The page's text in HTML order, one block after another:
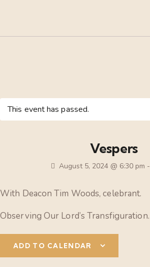
This event has passed.
Vespers
August 5, 2024 @ 6:30 pm -
With Deacon Tim Woods, celebrant.
Observing Our Lord’s Transfiguration.
ADD TO CALENDAR